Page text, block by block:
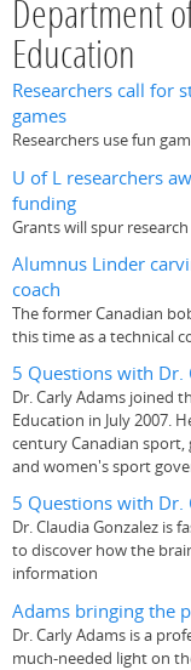
Department
Education
Researchers call for
games
Researchers use fun
U of L researchers
funding
Grants will spur
Alumnus Linder
coach
The former Canadian
this time as a technical
5 Questions with Dr.
Dr. Carly Adams joined
Education in July 2007.
century Canadian
and women's sport
5 Questions with Dr.
Dr. Claudia Gonzalez is
to discover how the
information
Adams bringing the
Dr. Carly Adams is a
much-needed light on